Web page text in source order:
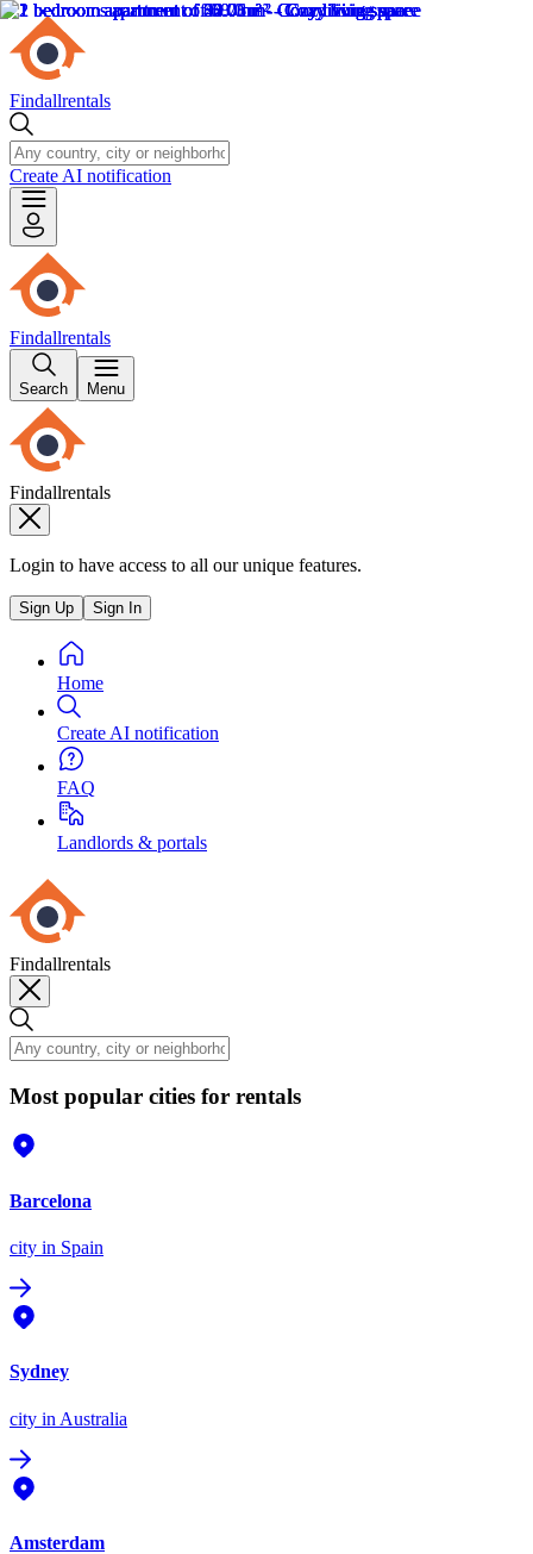
Findallrentals
Create AI notification
Findallrentals
Search Menu
Findallrentals
Login to have access to all our unique features.
Sign Up Sign In
Home
Create AI notification
FAQ
Landlords & portals
Findallrentals
Most popular cities for rentals
Barcelona
city in Spain
Sydney
city in Australia
Amsterdam